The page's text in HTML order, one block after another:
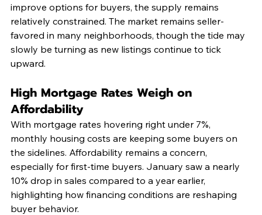
improve options for buyers, the supply remains
relatively constrained. The market remains seller-
favored in many neighborhoods, though the tide may
slowly be turning as new listings continue to tick
upward.
High Mortgage Rates Weigh on
Affordability
With mortgage rates hovering right under 7%,
monthly housing costs are keeping some buyers on
the sidelines. Affordability remains a concern,
especially for first-time buyers. January saw a nearly
10% drop in sales compared to a year earlier,
highlighting how financing conditions are reshaping
buyer behavior.